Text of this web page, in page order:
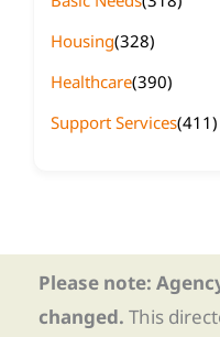
Housing(328)
Healthcare(390)
Support Services(411)
Please note:
changed. This